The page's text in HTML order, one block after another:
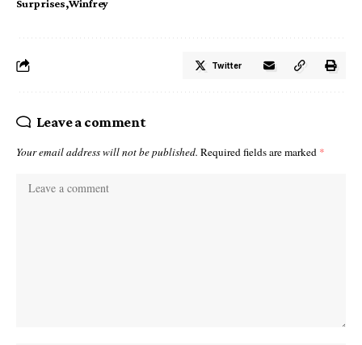
Surprises Winfrey
Twitter
Leave a comment
Your email address will not be published. Required fields are marked *